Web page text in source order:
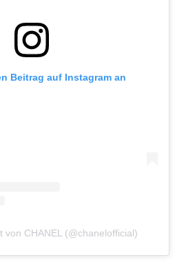
Beitrag auf Instagram an
von CHANEL (@chanelofficial)